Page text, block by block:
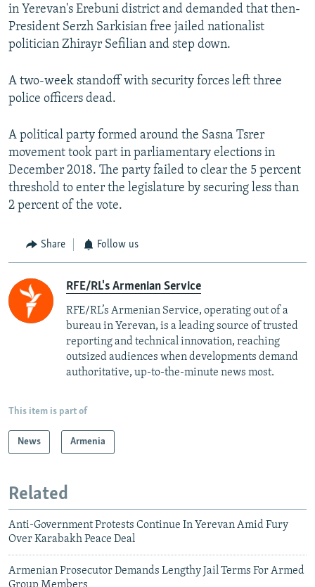
in Yerevan's Erebuni district and demanded that then-
President Serzh Sarkisian free jailed nationalist
politician Zhirayr Sefilian and step down.
A two-week standoff with security forces left three
police officers dead.
A political party formed around the Sasna Tsrer
movement took part in parliamentary elections in
December 2018. The party failed to clear the 5 percent
threshold to enter the legislature by securing less than
2 percent of the vote.
Share Follow us
RFE/RL's Armenian Service
RFE/RL’s Armenian Service, operating out of a
bureau in Yerevan, is a leading source of trusted
reporting and technical innovation, reaching
outsized audiences when developments demand
authoritative, up-to-the-minute news most.
This item is part of
News Armenia
Related
Anti-Government Protests Continue In Yerevan Amid Fury
Over Karabakh Peace Deal
Armenian Prosecutor Demands Lengthy Jail Terms For Armed